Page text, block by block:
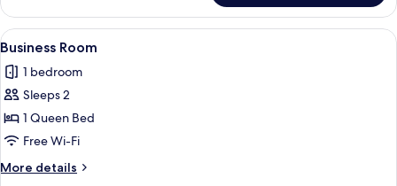
Double
Room
View
all
photos
for
Business
Room
A modern hotel room with a bed, a
3
Business Room
1 bedroom
Sleeps 2
1 Queen Bed
Free Wi-Fi
More details
More